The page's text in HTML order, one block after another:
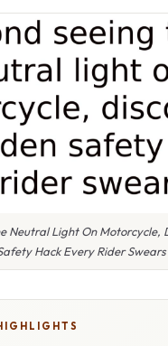
Neutral Light On Motorcycle,
Hack Every Rider Swears